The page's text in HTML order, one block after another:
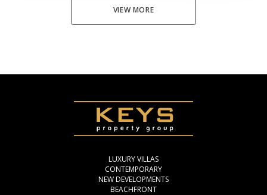
VIEW MORE
LUXURY VILLAS
CONTEMPORARY
NEW DEVELOPMENTS
BEACHFRONT